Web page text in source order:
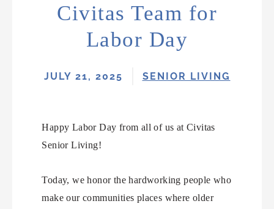
Civitas Team for
Labor Day
JULY 21, 2025 SENIOR LIVING
Happy Labor Day from all of us at Civitas
Senior Living!
Today, we honor the hardworking people who
make our communities places where older